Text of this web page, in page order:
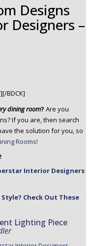
Designs
Designers –
BDCK]
dining room? Are you
If you are, then search
the solution for you, so
Rooms!
Interior Designers
Check Out These
Lighting Piece